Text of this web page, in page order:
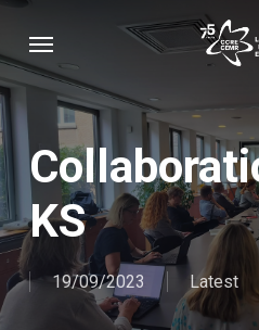
to
main
content
KS
19/09/2023 Latest